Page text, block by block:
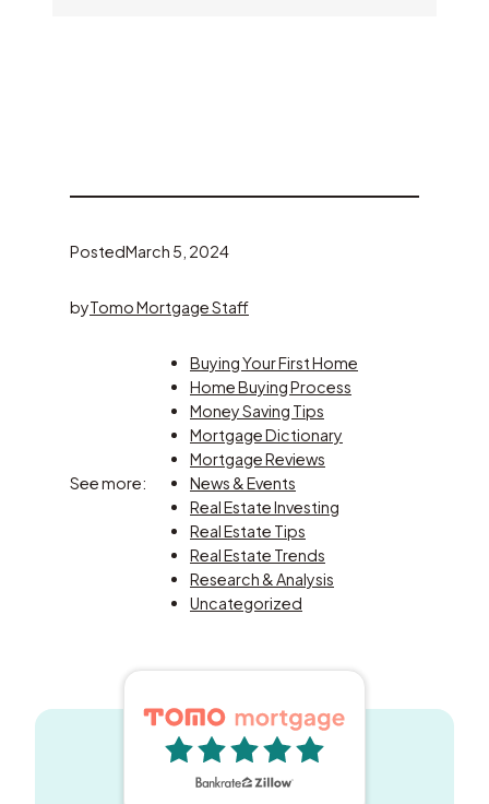
PostedMarch 5, 2024
byTomo Mortgage Staff
See more:
Buying Your First Home
Home Buying Process
Money Saving Tips
Mortgage Dictionary
Mortgage Reviews
News & Events
Real Estate Investing
Real Estate Tips
Real Estate Trends
Research & Analysis
Uncategorized
5 out of 5 stars